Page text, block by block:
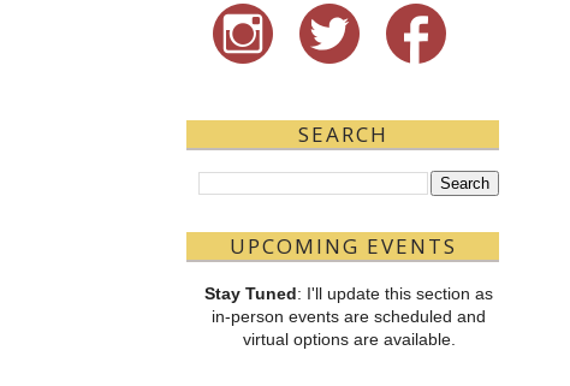
SEARCH
UPCOMING EVENTS
Stay Tuned: I'll update this section as
in-person events are scheduled and
virtual options are available.